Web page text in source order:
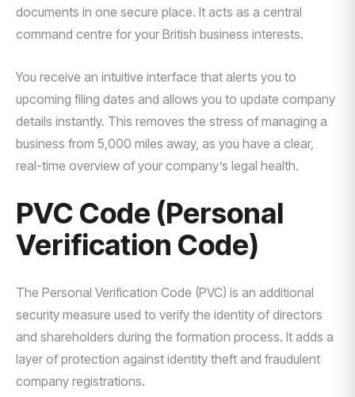
documents in one secure place. It acts as a central
command centre for your British business interests.
You receive an intuitive interface that alerts you to
upcoming filing dates and allows you to update company
details instantly. This removes the stress of managing a
business from 5,000 miles away, as you have a clear,
real-time overview of your company’s legal health.
PVC Code (Personal
Verification Code)
The Personal Verification Code (PVC) is an additional
security measure used to verify the identity of directors
and shareholders during the formation process. It adds a
layer of protection against identity theft and fraudulent
company registrations.